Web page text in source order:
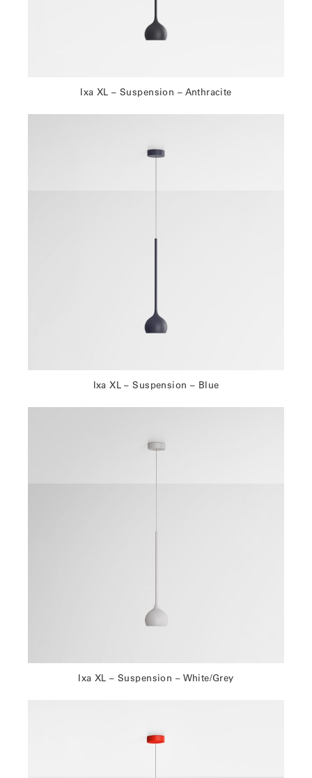
Ixa XL – Suspension – Anthracite
Ixa XL – Suspension – Blue
Ixa XL – Suspension – White/Grey